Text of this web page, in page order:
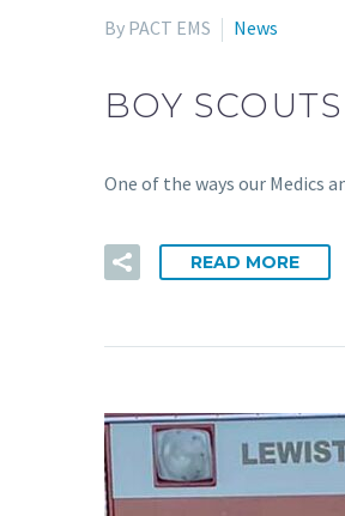
By PACT EMS News
BOY
One of the ways our Medics
READ MORE